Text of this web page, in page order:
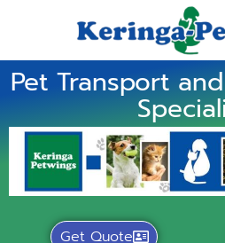
Pet Transport
Get Quote